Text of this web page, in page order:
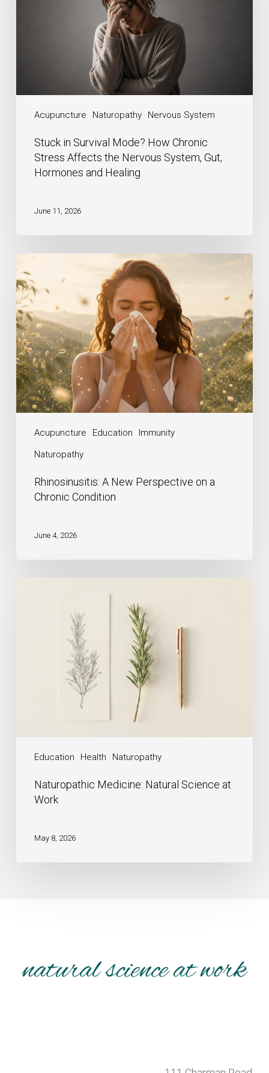
Acupuncture Naturopathy Nervous System
Stuck in Survival Mode? How Chronic
Stress Affects the Nervous System, Gut,
Hormones and Healing
June 11, 2026
Acupuncture Education
Immunity
Naturopathy
Rhinosinusitis: A New Perspective on a
Chronic Condition
June 4, 2026
Education Health Naturopathy
Naturopathic Medicine: Natural Science at
Work
May 8, 2026